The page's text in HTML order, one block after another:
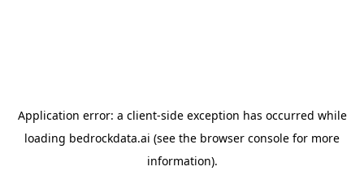
Application error: a client-side exception has occurred while
loading bedrockdata.ai (see the browser console for more
information).